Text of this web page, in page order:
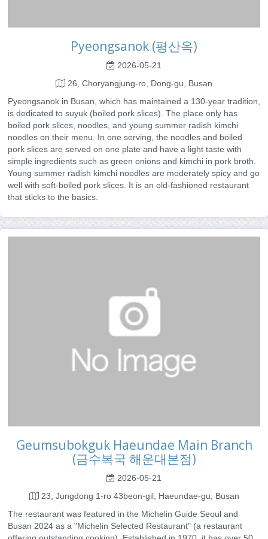
Pyeongsanok (평산옥)
2026-05-21
26, Choryangjung-ro, Dong-gu, Busan
Pyeongsanok in Busan, which has maintained a 130-year tradition,
is dedicated to suyuk (boiled pork slices). The place only has
boiled pork slices, noodles, and young summer radish kimchi
noodles on their menu. In one serving, the noodles and boiled
pork slices are served on one plate and have a light taste with
simple ingredients such as green onions and kimchi in pork broth.
Young summer radish kimchi noodles are moderately spicy and go
well with soft-boiled pork slices. It is an old-fashioned restaurant
that sticks to the basics.
Geumsubokguk Haeundae Main Branch
(금수복국 해운대본점)
2026-05-21
23, Jungdong 1-ro 43beon-gil, Haeundae-gu, Busan
The restaurant was featured in the Michelin Guide Seoul and
Busan 2024 as a "Michelin Selected Restaurant" (a restaurant